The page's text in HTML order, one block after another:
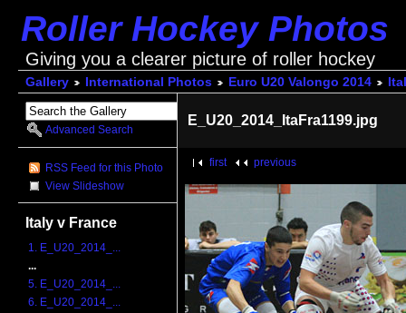
Roller Hockey Photos
Giving you a clearer picture of roller hockey
Gallery International Photos Euro U20 Valongo 2014
Advanced Search
RSS Feed for this Photo
View Slideshow
Italy v France
1. E_U20_2014_...
...
5. E_U20_2014_...
6. E_U20_2014_...
E_U20_2014_ItaFra1199.jpg
first previous